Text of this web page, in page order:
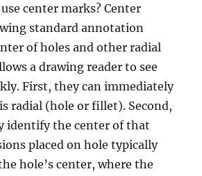
center marks? Center
standard annotation
of holes and other radial
a drawing reader to see
First, they can immediately
radial (hole or fillet). Second,
identify the center of that
placed on hole typically
hole’s center, where the